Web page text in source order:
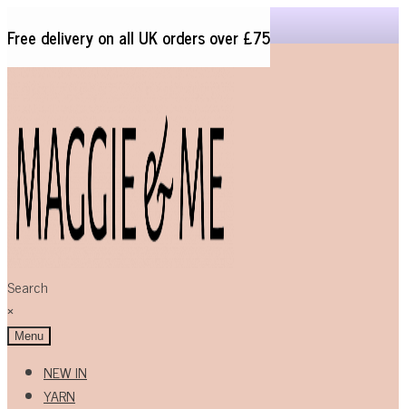
Free delivery on all UK orders over £75
Skip
Skip
Search
×
Menu
NEW IN
YARN